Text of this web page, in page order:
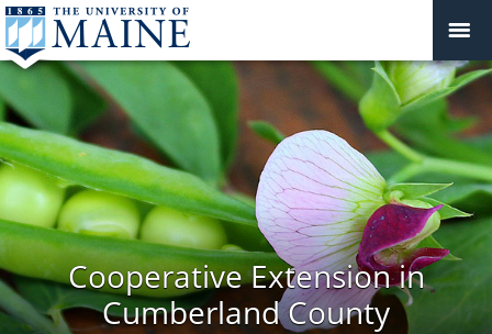
Cooperative Extension in
Cumberland County